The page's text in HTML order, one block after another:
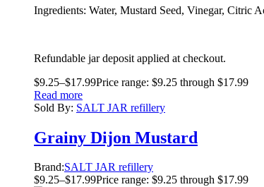
Ingredients: Water, Mustard Seed, Vinegar, Citric
Refundable jar deposit applied at checkout.
$9.25–$17.99Price range: $9.25 through $17.99
Read more
Sold By: SALT JAR refillery
Grainy Dijon Mustard
Brand:SALT JAR refillery
$9.25–$17.99Price range: $9.25 through $17.99